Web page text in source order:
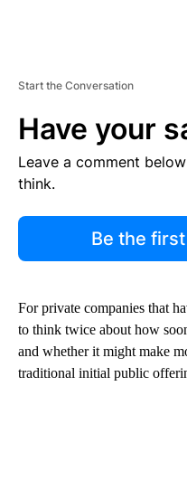
Start the Conversation
Have your
Leave a comment
think.
Be the
For private companies that
to think twice about how
and whether it might make
traditional initial public